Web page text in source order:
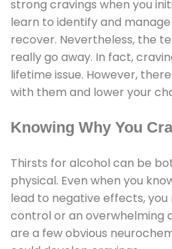
strong cravings when you
learn to identify and
recover. Nevertheless, the
really go away. In fact,
lifetime issue. However,
with them and lower your
Knowing Why You
Thirsts for alcohol can be
physical. Even when you
lead to negative effects, you
control or an overwhelming
are a few obvious